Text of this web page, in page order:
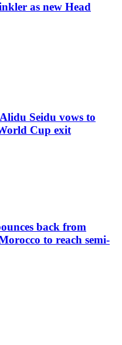
as new Head
Seidu vows to
Cup exit
back from
to reach semi-